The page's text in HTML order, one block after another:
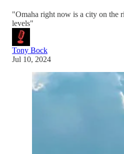
"Omaha right now is a city on the
levels"
Tony Bock
Jul 10, 2024